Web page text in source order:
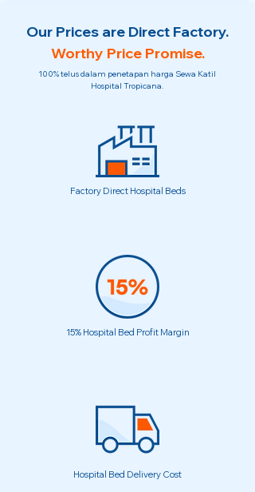
Our Prices are Direct Factory.
Worthy Price Promise.
100% telus dalam penetapan harga Sewa Katil
Hospital Tropicana.
Factory Direct Hospital Beds
15% Hospital Bed Profit Margin
Hospital Bed Delivery Cost